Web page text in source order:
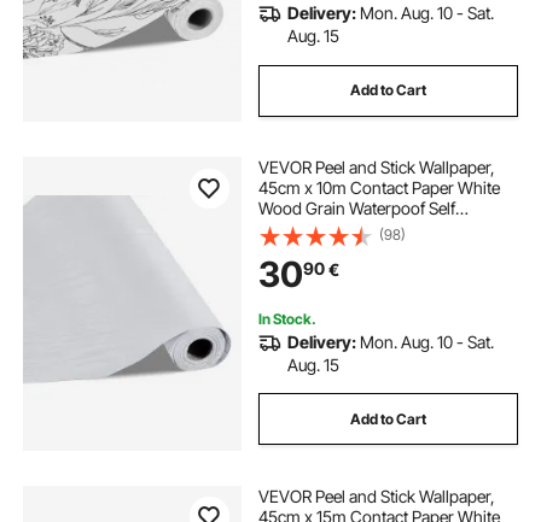
Delivery: Mon. Aug. 10 - Sat.
Aug. 15
Add to Cart
VEVOR Peel and Stick Wallpaper,
45cm x 10m Contact Paper White
Wood Grain Waterpoof Self
Adhesive, Easy to Clean & Peel Wall
Decorative Vinyl Roll for Bedroom
Kitchen Office Bathroom Desk
(98)
3090€
In Stock.
Delivery: Mon. Aug. 10 - Sat.
Aug. 15
Add to Cart
VEVOR Peel and Stick Wallpaper,
45cm x 15m Contact Paper White